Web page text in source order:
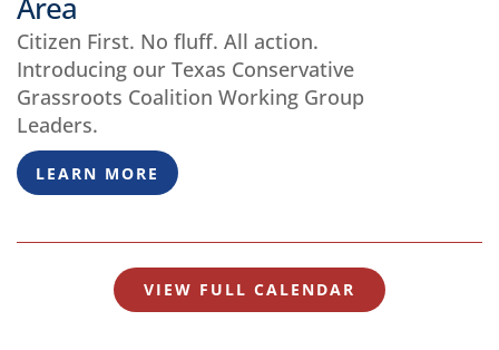
Area
Citizen First. No fluff. All action.
Introducing our Texas Conservative
Grassroots Coalition Working Group
Leaders.
LEARN MORE
VIEW FULL CALENDAR